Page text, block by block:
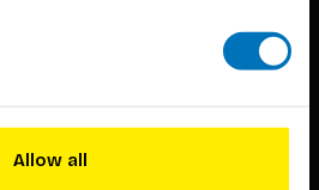
Allow all
innovative ideas, methods, and
Timorplein 46